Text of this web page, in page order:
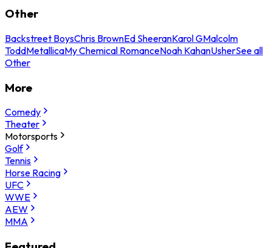
Other
Backstreet BoysChris BrownEd SheeranKarol GMalcolm
ToddMetallicaMy Chemical RomanceNoah KahanUsherSee all
Other
More
Comedy
Theater
Motorsports
Golf
Tennis
Horse Racing
UFC
WWE
AEW
MMA